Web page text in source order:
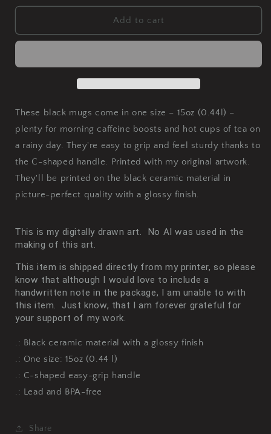
for
Black
for
Fused
Black
Add to cart
These black mugs come in one size – 15oz (0.44l) –
plenty for morning caffeine boosts and hot cups of tea on
a rainy day. They're easy to grip and feel sturdy thanks to
the C-shaped handle. Printed with my original artwork.
They'll be printed on the black ceramic material in
picture-perfect quality with a glossy finish.
This is my digitally drawn art. No AI was used in the
making of this art.
This item is shipped directly from my printer, so please
know that although I would love to include a
handwritten note in the package, I am unable to with
this item. Just know, that I am forever grateful for
your support of my work.
.: Black ceramic material with a glossy finish
.: One size: 15oz (0.44 l)
.: C-shaped easy-grip handle
.: Lead and BPA-free
Share